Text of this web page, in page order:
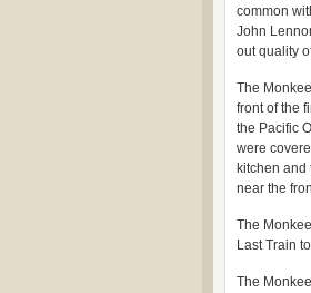
common
John
out quality
The
front of the
the Pacific
were
kitchen and
near the
The
Last Train
The